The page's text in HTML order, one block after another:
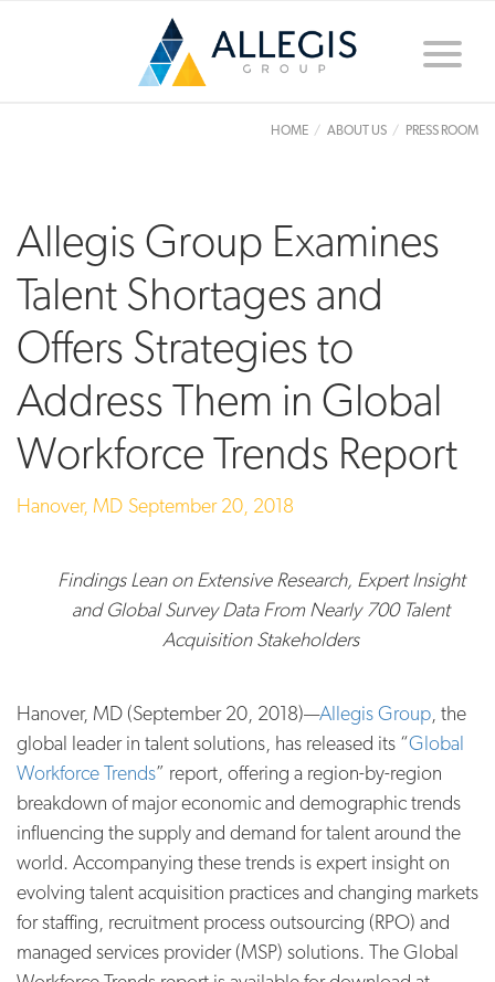
Toggle
HOME ABOUT US PRESS ROOM
Allegis Group Examines
Talent Shortages and
Offers Strategies to
Address Them in Global
Workforce Trends Report
Hanover, MD September 20, 2018
Findings Lean on ExtensiveResearch, Expert Insight
and Global Survey Data From Nearly 700 Talent
Acquisition Stakeholders
Hanover, MD (September 20, 2018)—Allegis Group , the
global leader in talent solutions, has released its “Global
Workforce Trends” report, offering a region-by-region
breakdown of major economic and demographic trends
influencing the supply and demand for talent around the
world. Accompanying these trends is expert insight on
evolving talent acquisition practices and changing markets
for staffing, recruitment process outsourcing (RPO) and
managed services provider (MSP) solutions. The Global